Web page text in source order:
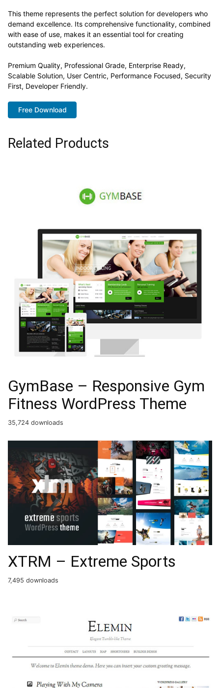
This theme represents the perfect solution for developers who
demand excellence. Its comprehensive functionality, combined
with ease of use, makes it an essential tool for creating
outstanding web experiences.
Premium Quality, Professional Grade, Enterprise Ready,
Scalable Solution, User Centric, Performance Focused, Security
First, Developer Friendly.
Free Download
Related Products
GymBase – Responsive Gym
Fitness WordPress Theme
35,724 downloads
XTRM – Extreme Sports
7,495 downloads